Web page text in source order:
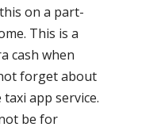
on a part-
This is a
cash when
forget about
app service.
be for